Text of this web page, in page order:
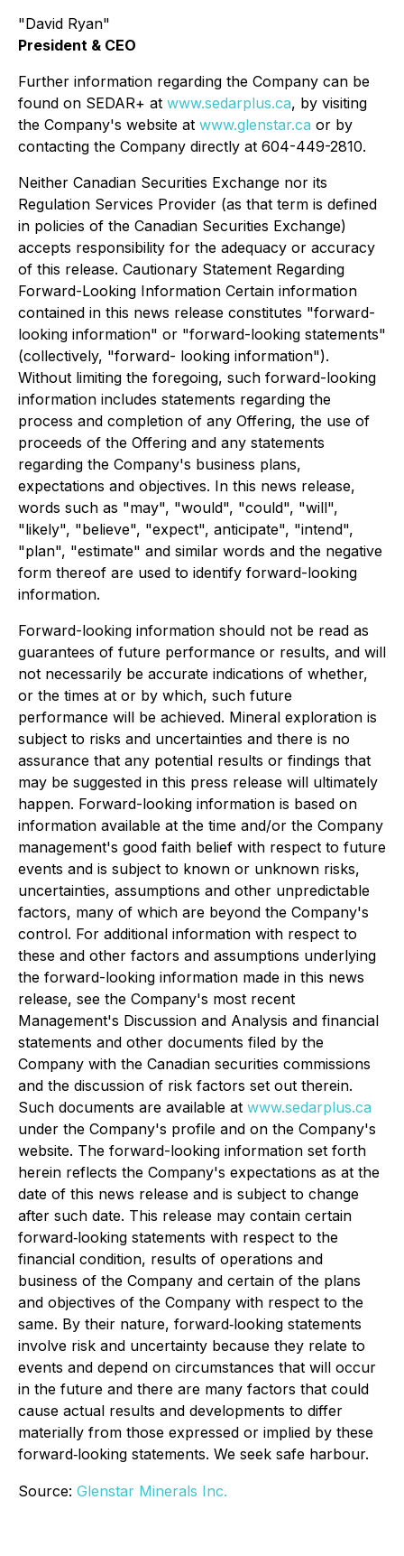
"David Ryan"
President & CEO
Further information regarding the Company can be
found on SEDAR+ at www.sedarplus.ca, by visiting
the Company's website at www.glenstar.ca or by
contacting the Company directly at 604-449-2810.
Neither Canadian Securities Exchange nor its
Regulation Services Provider (as that term is defined
in policies of the Canadian Securities Exchange)
accepts responsibility for the adequacy or accuracy
of this release. Cautionary Statement Regarding
Forward-Looking Information Certain information
contained in this news release constitutes "forward-
looking information" or "forward-looking statements"
(collectively, "forward- looking information").
Without limiting the foregoing, such forward-looking
information includes statements regarding the
process and completion of any Offering, the use of
proceeds of the Offering and any statements
regarding the Company's business plans,
expectations and objectives. In this news release,
words such as "may", "would", "could", "will",
"likely", "believe", "expect", anticipate", "intend",
"plan", "estimate" and similar words and the negative
form thereof are used to identify forward-looking
information.
Forward-looking information should not be read as
guarantees of future performance or results, and will
not necessarily be accurate indications of whether,
or the times at or by which, such future
performance will be achieved. Mineral exploration is
subject to risks and uncertainties and there is no
assurance that any potential results or findings that
may be suggested in this press release will ultimately
happen. Forward-looking information is based on
information available at the time and/or the Company
management's good faith belief with respect to future
events and is subject to known or unknown risks,
uncertainties, assumptions and other unpredictable
factors, many of which are beyond the Company's
control. For additional information with respect to
these and other factors and assumptions underlying
the forward-looking information made in this news
release, see the Company's most recent
Management's Discussion and Analysis and financial
statements and other documents filed by the
Company with the Canadian securities commissions
and the discussion of risk factors set out therein.
Such documents are available at www.sedarplus.ca
under the Company's profile and on the Company's
website. The forward-looking information set forth
herein reflects the Company's expectations as at the
date of this news release and is subject to change
after such date. This release may contain certain
forward‐looking statements with respect to the
financial condition, results of operations and
business of the Company and certain of the plans
and objectives of the Company with respect to the
same. By their nature, forward‐looking statements
involve risk and uncertainty because they relate to
events and depend on circumstances that will occur
in the future and there are many factors that could
cause actual results and developments to differ
materially from those expressed or implied by these
forward‐looking statements. We seek safe harbour.
Source: Glenstar Minerals Inc.